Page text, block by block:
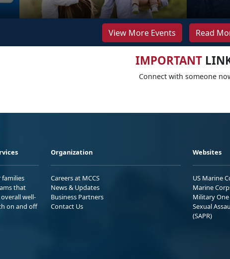
View More Events Read
IMPORTANT
Connect with someone
that
well-
on and off
Organization
Careers at MCCS
News & Updates
Business Partners
Contact Us
Websites
US Marine
Marine
Military
Sexual
(SAPR)